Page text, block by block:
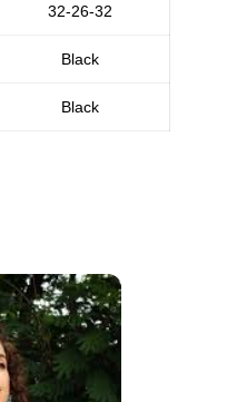
32-26-32
Black
Black